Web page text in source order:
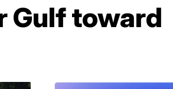
Gulf toward